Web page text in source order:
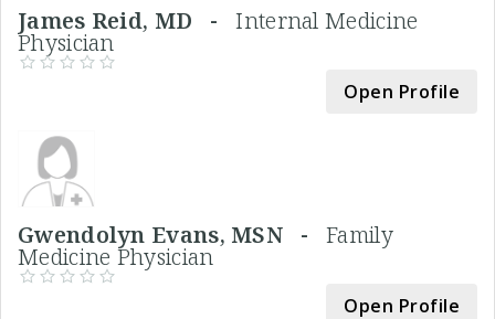
James Reid, MD -Internal Medicine
Physician
Open Profile
Gwendolyn Evans, MSN -Family
Medicine Physician
Open Profile